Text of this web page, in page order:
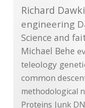
Richard
engineering
Science and
Michael Behe
teleology
common
methodological
Proteins Junk